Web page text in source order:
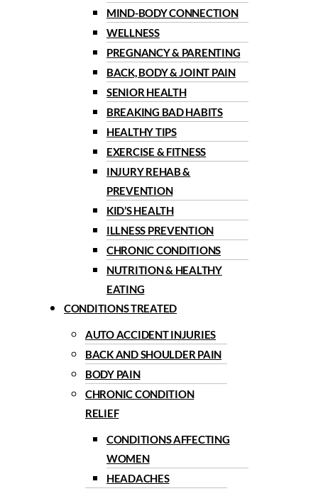
MIND-BODY CONNECTION
WELLNESS
PREGNANCY & PARENTING
BACK, BODY & JOINT PAIN
SENIOR HEALTH
BREAKING BAD HABITS
HEALTHY TIPS
EXERCISE & FITNESS
INJURY REHAB &
PREVENTION
KID’S HEALTH
ILLNESS PREVENTION
CHRONIC CONDITIONS
NUTRITION & HEALTHY
EATING
CONDITIONS TREATED
AUTO ACCIDENT INJURIES
BACK AND SHOULDER PAIN
BODY PAIN
CHRONIC CONDITION
RELIEF
CONDITIONS AFFECTING
WOMEN
HEADACHES